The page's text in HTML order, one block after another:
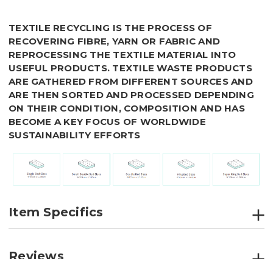
TEXTILE RECYCLING IS THE PROCESS OF
RECOVERING FIBRE, YARN OR FABRIC AND
REPROCESSING THE TEXTILE MATERIAL INTO
USEFUL PRODUCTS. TEXTILE WASTE PRODUCTS
ARE GATHERED FROM DIFFERENT SOURCES AND
ARE THEN SORTED AND PROCESSED DEPENDING
ON THEIR CONDITION, COMPOSITION AND HAS
BECOME A KEY FOCUS OF WORLDWIDE
SUSTAINABILITY EFFORTS
Item Specifics
Reviews